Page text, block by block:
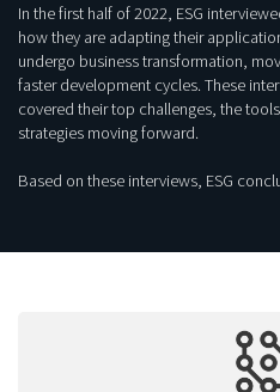
In the first half of 2022, ESG
how they are adapting their
undergo business transformation,
faster development cycles. These
covered their top challenges, the
strategies moving forward.
Based on these interviews, ESG